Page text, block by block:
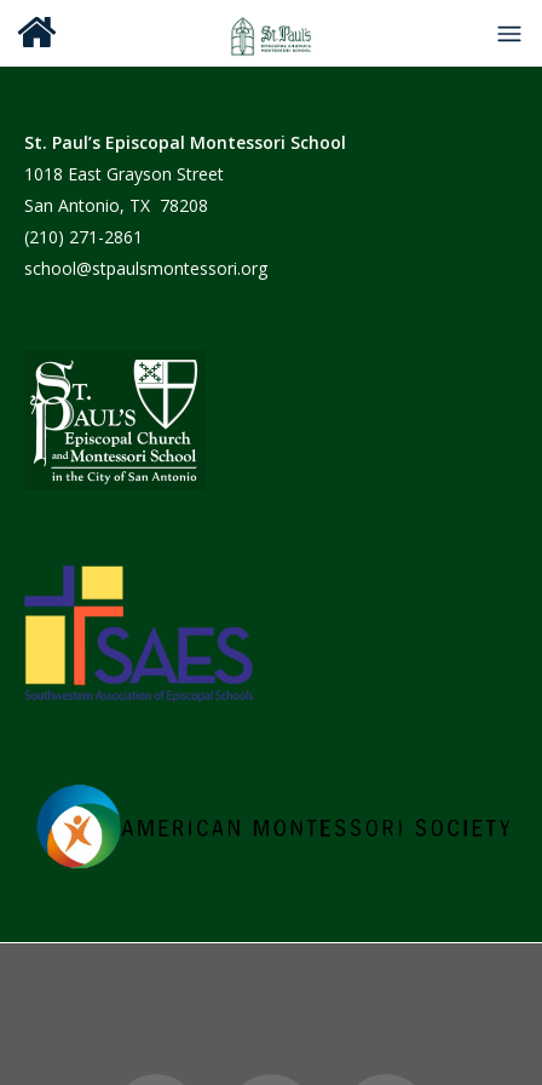
St. Paul’s Episcopal Montessori School
1018 East Grayson Street
San Antonio, TX 78208
(210) 271-2861
school@stpaulsmontessori.org